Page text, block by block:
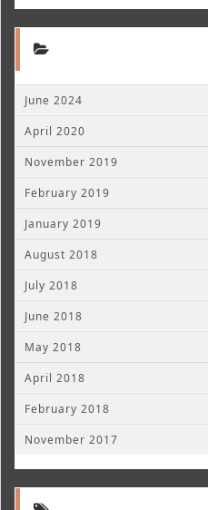
June 2024
April 2020
November 2019
February 2019
January 2019
August 2018
July 2018
June 2018
May 2018
April 2018
February 2018
November 2017